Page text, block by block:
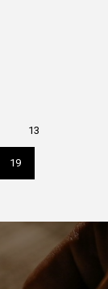
Page
13
Current
page
19